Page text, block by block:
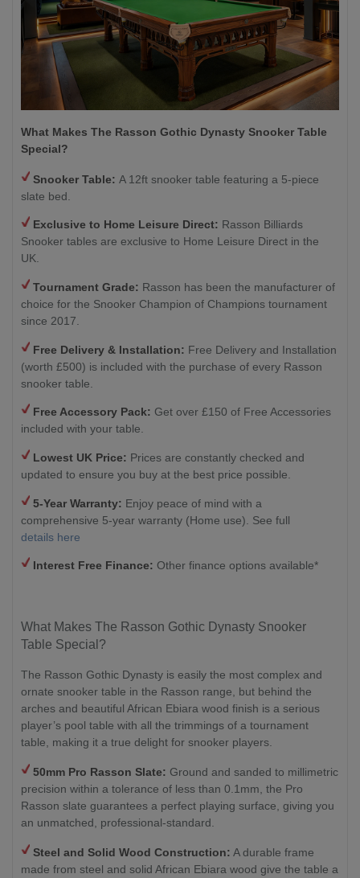
What Makes The Rasson Gothic Dynasty Snooker Table
Special?
Snooker Table: A 12ft snooker table featuring a 5-piece
slate bed.
Exclusive to Home Leisure Direct: Rasson Billiards
Snooker tables are exclusive to Home Leisure Direct in the
UK.
Tournament Grade: Rasson has been the manufacturer of
choice for the Snooker Champion of Champions tournament
since 2017.
Free Delivery & Installation: Free Delivery and Installation
(worth £500) is included with the purchase of every Rasson
snooker table.
Free Accessory Pack: Get over £150 of Free Accessories
included with your table.
Lowest UK Price: Prices are constantly checked and
updated to ensure you buy at the best price possible.
5-Year Warranty: Enjoy peace of mind with a
comprehensive 5-year warranty (Home use). See full
details here
Interest Free Finance: Other finance options available*
What Makes The Rasson Gothic Dynasty Snooker
Table Special?
The Rasson Gothic Dynasty is easily the most complex and
ornate snooker table in the Rasson range, but behind the
arches and beautiful African Ebiara wood finish is a serious
player’s pool table with all the trimmings of a tournament
table, making it a true delight for snooker players.
50mm Pro Rasson Slate: Ground and sanded to millimetric
precision within a tolerance of less than 0.1mm, the Pro
Rasson slate guarantees a perfect playing surface, giving you
an unmatched, professional-standard.
Steel and Solid Wood Construction: A durable frame
made from steel and solid African Ebiara wood give the table a